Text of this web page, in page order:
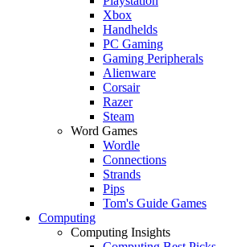
Xbox
Handhelds
PC Gaming
Gaming Peripherals
Alienware
Corsair
Razer
Steam
Word Games
Wordle
Connections
Strands
Pips
Tom's Guide Games
Computing
Computing Insights